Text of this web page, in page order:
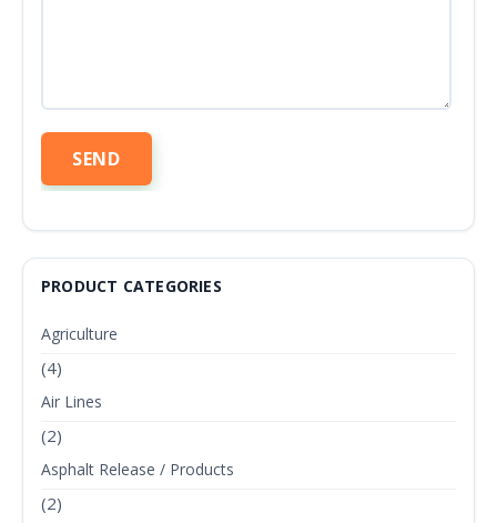
PRODUCT CATEGORIES
Agriculture
(4)
Air Lines
(2)
Asphalt Release / Products
(2)